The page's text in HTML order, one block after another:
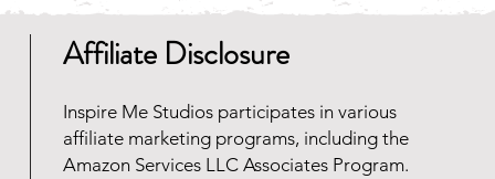
Affiliate Disclosure
Inspire Me Studios participates in various
affiliate marketing programs, including the
Amazon Services LLC Associates Program.